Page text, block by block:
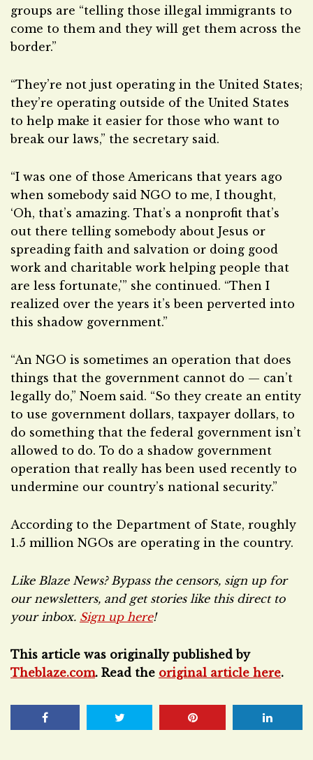
groups are “telling those illegal immigrants to
come to them and they will get them across the
border.”
“They’re not just operating in the United States;
they’re operating outside of the United States
to help make it easier for those who want to
break our laws,” the secretary said.
“I was one of those Americans that years ago
when somebody said NGO to me, I thought,
‘Oh, that’s amazing. That’s a nonprofit that’s
out there telling somebody about Jesus or
spreading faith and salvation or doing good
work and charitable work helping people that
are less fortunate,'” she continued. “Then I
realized over the years it’s been perverted into
this shadow government.”
“An NGO is sometimes an operation that does
things that the government cannot do — can’t
legally do,” Noem said. “So they create an entity
to use government dollars, taxpayer dollars, to
do something that the federal government isn’t
allowed to do. To do a shadow government
operation that really has been used recently to
undermine our country’s national security.”
According to the Department of State, roughly
1.5 million NGOs are operating in the country.
Like Blaze News? Bypass the censors, sign up for
our newsletters, and get stories like this direct to
your inbox. Sign up here!
This article was originally published by
Theblaze.com. Read the original article here.